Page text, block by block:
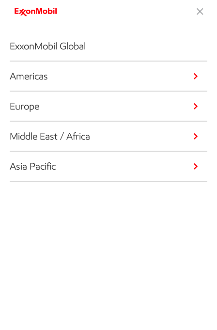
ExxonMobil Global
Americas
Europe
Middle East / Africa
Asia Pacific